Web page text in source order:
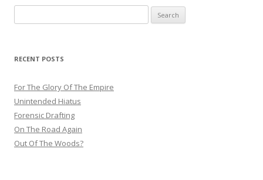
for:
RECENT POSTS
For The Glory Of The Empire
Unintended Hiatus
Forensic Drafting
On The Road Again
Out Of The Woods?